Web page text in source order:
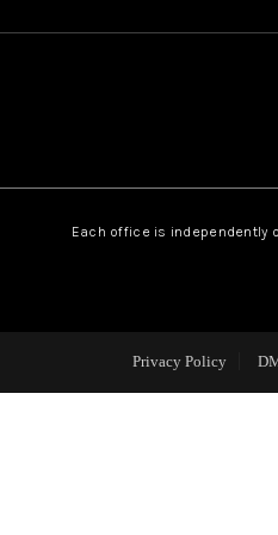
TOP
Each office is independently
Privacy Policy